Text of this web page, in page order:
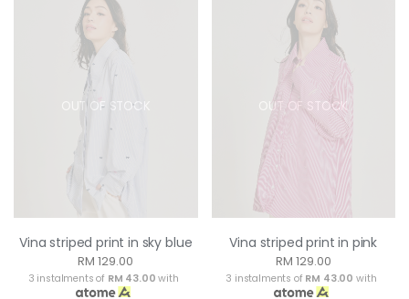
OUT OF STOCK
Vina striped print in sky blue
RM 129.00
3 instalments of RM 43.00 with
OUT OF STOCK
Vina striped print in pink
RM 129.00
3 instalments of RM 43.00 with